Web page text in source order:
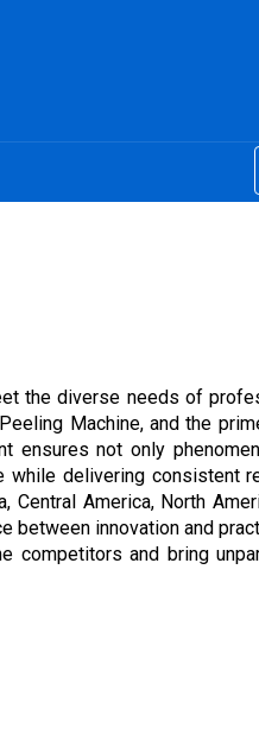
the diverse needs of
Machine, and the
not only
delivering consistent
America, North
innovation and
competitors and bring